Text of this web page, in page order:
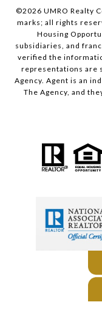
©2026 UMRO Realty
marks; all rights
Housing
subsidiaries, and
verified the
representations are
Agency. Agent is an
The Agency, and